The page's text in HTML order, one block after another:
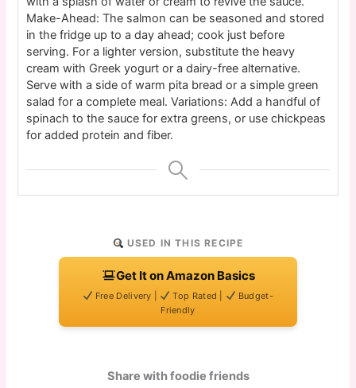
Make-Ahead: The salmon can be seasoned and stored
in the fridge up to a day ahead; cook just before
serving. For a lighter version, substitute the heavy
cream with Greek yogurt or a dairy-free alternative.
Serve with a side of warm pita bread or a simple green
salad for a complete meal. Variations: Add a handful of
spinach to the sauce for extra greens, or use chickpeas
for added protein and fiber.
USED IN THIS RECIPE
Get It on Amazon Basics
Free Delivery | Top Rated |
Budget-
Friendly
Share with foodie friends